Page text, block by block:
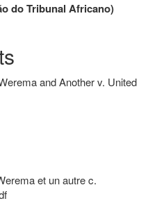
do Tribunal Africano)
and Another v. United
et un autre c.